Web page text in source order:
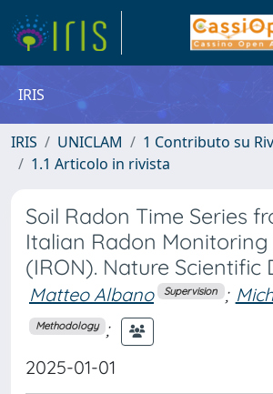
IRIS
IRIS UNICLAM
1 Contributo su
1.1 Articolo in rivista
Soil Radon Time Series
Italian Radon
(IRON). Nature Scientific
Matteo Albano Supervision ;
Methodology ;
2025-01-01